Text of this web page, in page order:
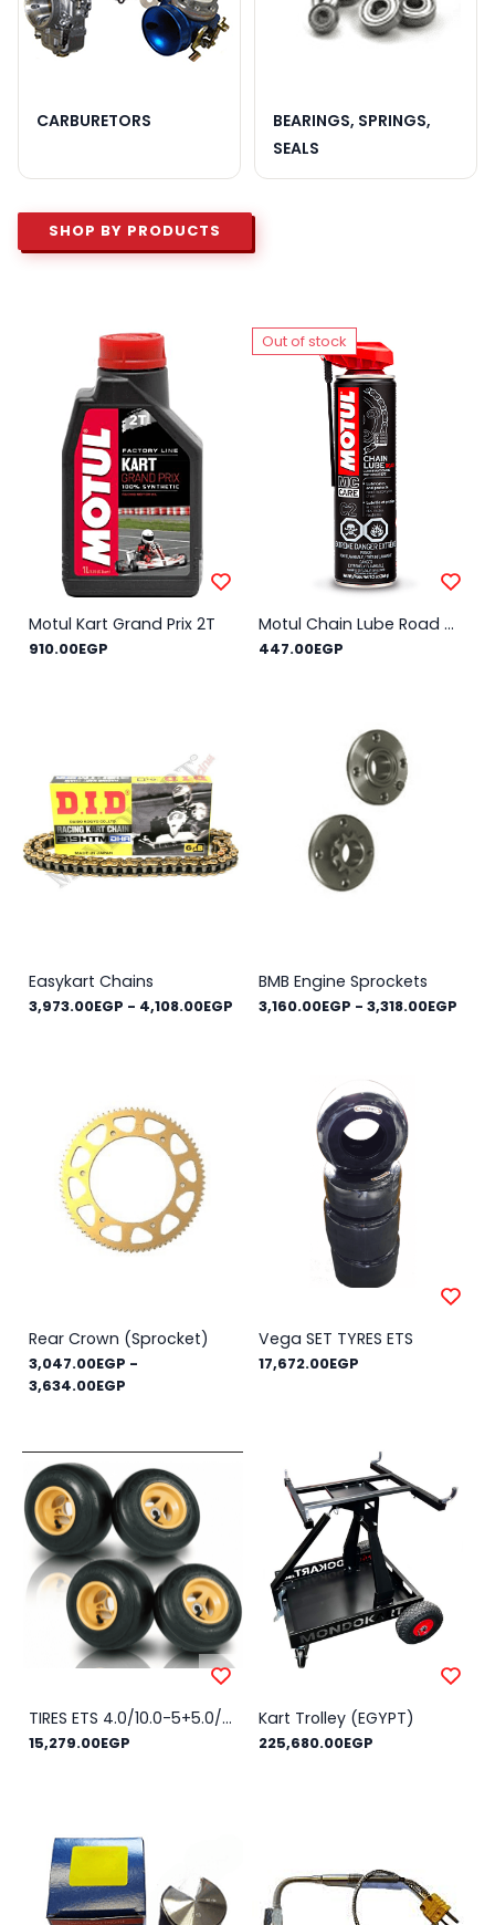
CARBURETORS
BEARINGS, SPRINGS,
SEALS
SHOP BY PRODUCTS
Motul Kart Grand Prix 2T
910.00EGP
Out of stock
Motul Chain Lube Road C2 0.4L
447.00EGP
Easykart Chains
3,973.00EGP - 4,108.00EGP
BMB Engine Sprockets
3,160.00EGP -3,318.00EGP
Rear Crown (Sprocket)
3,047.00EGP -
3,634.00EGP
Vega SET TYRES ETS
17,672.00EGP
TIRES ETS 4.0/10.0-5+5.0/11.0-5 SLICK
15,279.00EGP
Kart Trolley (EGYPT)
225,680.00EGP